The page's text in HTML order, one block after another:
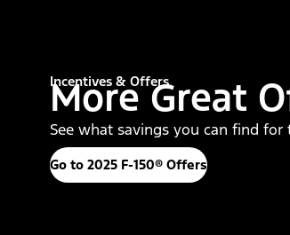
Incentives & Offers
More Great
See what savings you can find
Go to 2025 F-150® Offers